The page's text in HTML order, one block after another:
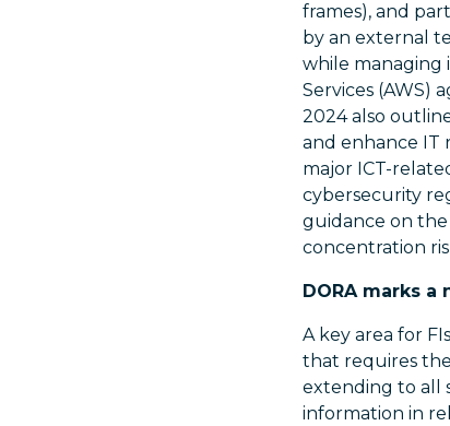
frames), and
by an external
while managing
Services (AWS)
2024 also
and enhance IT
major ICT-
cybersecurity
guidance on
concentration
DORA marks
A key area for
that requires
extending to all
information in